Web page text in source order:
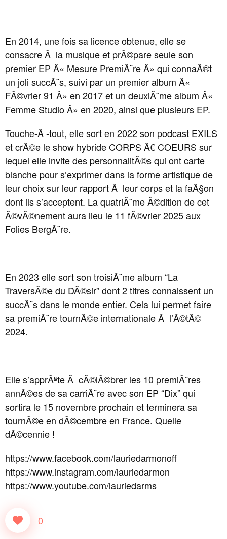
En 2014, une fois sa licence obtenue, elle se
consacre Ã la musique et prÃ©pare seule son
premier EP Â« Mesure PremiÃ¨re Â» qui connaÃ®t
un joli succÃ¨s, suivi par un premier album Â«
FÃ©vrier 91 Â» en 2017 et un deuxiÃ¨me album Â«
Femme Studio Â» en 2020, ainsi que plusieurs EP.
Touche-Ã -tout, elle sort en 2022 son podcast EXILS
et crÃ©e le show hybride CORPS Ã€ COEURS sur
lequel elle invite des personnalitÃ©s qui ont carte
blanche pour s’exprimer dans la forme artistique de
leur choix sur leur rapport Ã leur corps et la faÃ§on
dont ils s’acceptent. La quatriÃ¨me Ã©dition de cet
Ã©vÃ©nement aura lieu le 11 fÃ©vrier 2025 aux
Folies BergÃ¨re.
En 2023 elle sort son troisiÃ¨me album “La
TraversÃ©e du DÃ©sir” dont 2 titres connaissent un
succÃ¨s dans le monde entier. Cela lui permet faire
sa premiÃ¨re tournÃ©e internationale Ã l’Ã©tÃ©
2024.
Elle s’apprÃªte Ã cÃ©lÃ©brer les 10 premiÃ¨res
annÃ©es de sa carriÃ¨re avec son EP “Dix” qui
sortira le 15 novembre prochain et terminera sa
tournÃ©e en dÃ©cembre en France. Quelle
dÃ©cennie !
https://www.facebook.com/lauriedarmonoff
https://www.instagram.com/lauriedarmon
https://www.youtube.com/lauriedarms
0